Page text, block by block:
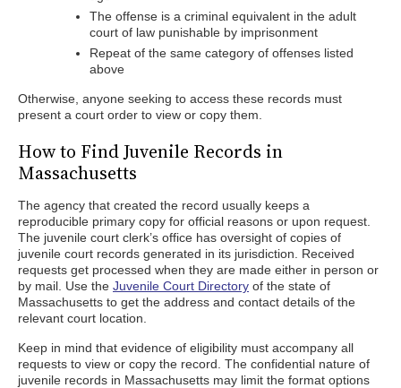
The offense is a criminal equivalent in the adult
court of law punishable by imprisonment
Repeat of the same category of offenses listed
above
Otherwise, anyone seeking to access these records must
present a court order to view or copy them.
How to Find Juvenile Records in
Massachusetts
The agency that created the record usually keeps a
reproducible primary copy for official reasons or upon request.
The juvenile court clerk’s office has oversight of copies of
juvenile court records generated in its jurisdiction. Received
requests get processed when they are made either in person or
by mail. Use the Juvenile Court Directory of the state of
Massachusetts to get the address and contact details of the
relevant court location.
Keep in mind that evidence of eligibility must accompany all
requests to view or copy the record. The confidential nature of
juvenile records in Massachusetts may limit the format options